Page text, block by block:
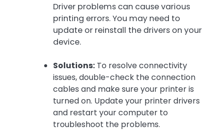
Driver problems can cause various
printing errors. You may need to
update or reinstall the drivers on your
device.
Solutions: To resolve connectivity
issues, double-check the connection
cables and make sure your printer is
turned on. Update your printer drivers
and restart your computer to
troubleshoot the problems.